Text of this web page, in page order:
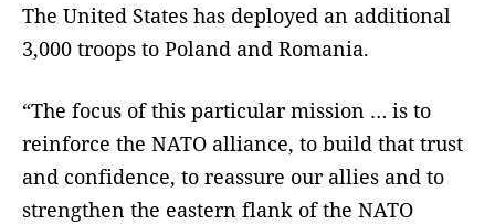
The United States has deployed an additional
3,000 troops to Poland and Romania.
“The focus of this particular mission … is to
reinforce the NATO alliance, to build that trust
and confidence, to reassure our allies and to
strengthen the eastern flank of the NATO